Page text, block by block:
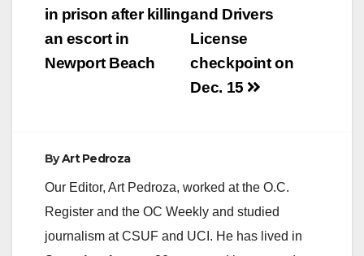
and Drivers
License
checkpoint on
Dec. 15
in prison after killing
an escort in
Newport Beach
ByArt Pedroza
Our Editor, Art Pedroza, worked at the O.C.
Register and the OC Weekly and studied
journalism at CSUF and UCI. He has lived in